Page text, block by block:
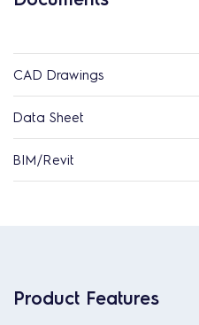
CAD Drawings
Data Sheet
BIM/Revit
Product Features